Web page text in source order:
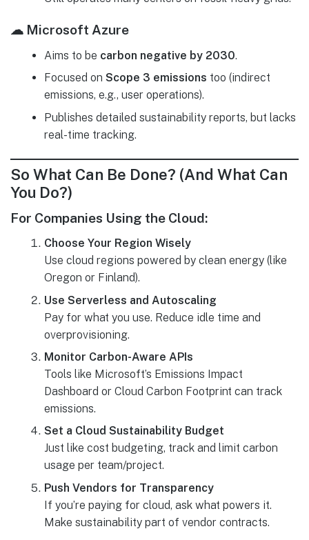
☁ Microsoft Azure
Aims to be carbon negative by 2030.
Focused on Scope 3 emissions too (indirect
emissions, e.g., user operations).
Publishes detailed sustainability reports, but lacks
real-time tracking.
So What Can Be Done? (And What Can
You Do?)
For Companies Using the Cloud:
Choose Your Region Wisely
Use cloud regions powered by clean energy (like
Oregon or Finland).
Use Serverless and Autoscaling
Pay for what you use. Reduce idle time and
overprovisioning.
Monitor Carbon-Aware APIs
Tools like Microsoft’s Emissions Impact
Dashboard or Cloud Carbon Footprint can track
emissions.
Set a Cloud Sustainability Budget
Just like cost budgeting, track and limit carbon
usage per team/project.
Push Vendors for Transparency
If you’re paying for cloud, ask what powers it.
Make sustainability part of vendor contracts.